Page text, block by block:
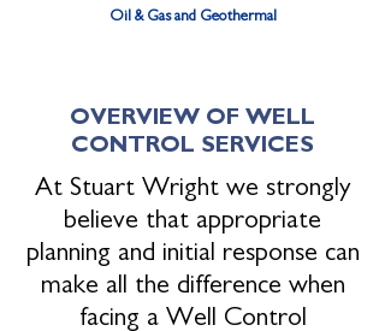
Oil & Gas and Geothermal
OVERVIEW OF WELL
CONTROL SERVICES
At Stuart Wright we strongly
believe that appropriate
planning and initial response can
make all the difference when
facing a Well Control